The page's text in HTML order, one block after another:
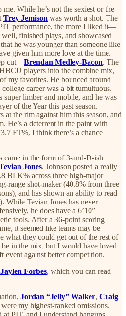
While he’s not the sexiest or the
Trey Jemison was worth a shot. The
performance, the more I liked it—
finished plays, and showcased
he was younger than someone like
given him more love at the time.
cut—Brendan Medley-Bacon. The
players into the combine mix,
my favorites. He bounced around
career was a bit tumultuous.
super limber and mobile, and he was
of the Year this past season.
at the rim against him this season, and
He’s a deterrent in the paint with
FT%, I think there’s a chance
came in the form of 3-and-D-ish
Jones. Johnson posted a really
BLK% across three high-major
range shot-maker (40.8% from three
and has shown an ability to read
While Tevian Jones has never
he does have a 6’10”
tools. After a 36-point scoring
it seemed like teams may be
what they could get out of the rest of
in the mix, but I would have loved
event against better competition.
Jaylen Forbes, which you can read
Jordan “Jelly” Walker, Craig
were my highest-ranked omissions.
at PIT, and I understand hangups